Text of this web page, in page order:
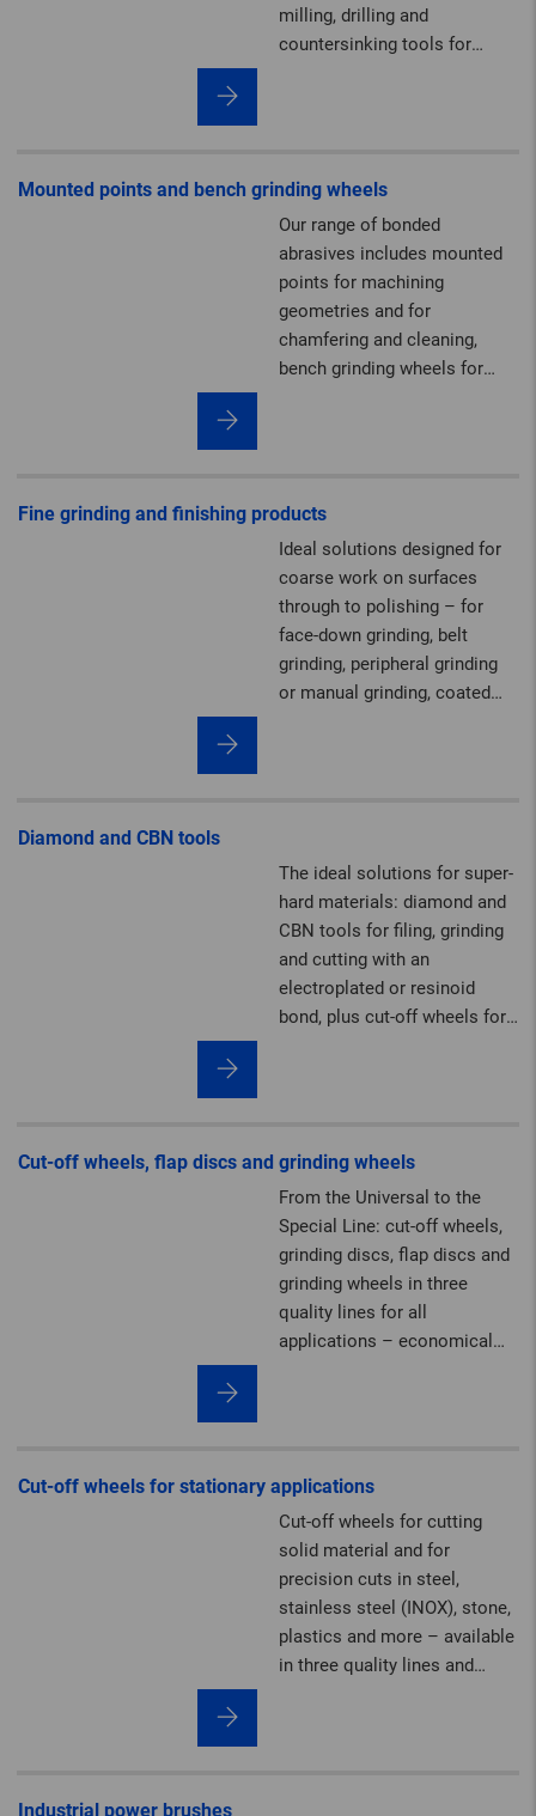
milling, drilling and
countersinking tools for
Mounted points and bench grinding wheels
Our range of bonded
abrasives includes mounted
points for machining
geometries and for
chamfering and cleaning,
bench grinding wheels for
Fine grinding and finishing products
Ideal solutions designed for
coarse work on surfaces
through to polishing – for
face-down grinding, belt
grinding, peripheral grinding
or manual grinding, coated
Diamond and CBN tools
The ideal solutions for super-
hard materials: diamond and
CBN tools for filing, grinding
and cutting with an
electroplated or resinoid
bond, plus cut-off wheels for
Cut-off wheels, flap discs and grinding wheels
From the Universal to the
Special Line: cut-off wheels,
grinding discs, flap discs and
grinding wheels in three
quality lines for all
applications – economical
Cut-off wheels for stationary applications
Cut-off wheels for cutting
solid material and for
precision cuts in steel,
stainless steel (INOX), stone,
plastics and more – available
in three quality lines and
Industrial power brushes